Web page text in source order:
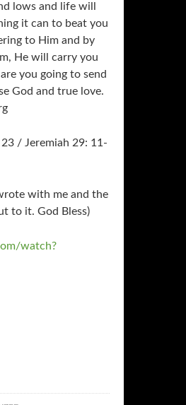
lows and life will
it can to beat you
to Him and by
He will carry you
you going to send
and true love.
/ Jeremiah 29: 11-
with me and the
to it. God Bless)
watch?